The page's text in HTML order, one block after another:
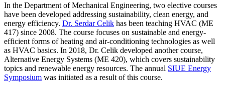
In the Department of Mechanical Engineering, two elective courses
have been developed addressing sustainability, clean energy, and
energy efficiency. Dr. Serdar Celik has been teaching HVAC (ME
417) since 2008. The course focuses on sustainable and energy-
efficient forms of heating and air-conditioning technologies as well
as HVAC basics. In 2018, Dr. Celik developed another course,
Alternative Energy Systems (ME 420), which covers sustainability
topics and renewable energy resources. The annual SIUE Energy
Symposium was initiated as a result of this course.